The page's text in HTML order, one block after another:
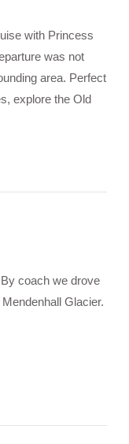
with Princess
was not
area. Perfect
explore the Old
coach we drove
Glacier.